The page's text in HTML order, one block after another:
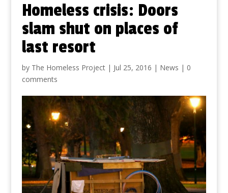
Homeless crisis: Doors
slam shut on places of
last resort
by The Homeless Project| Jul 25, 2016 | News | 0
comments